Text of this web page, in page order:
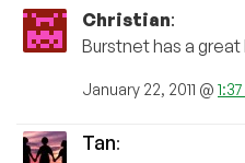
Christian:
Burstnet has a
January 22, 2011 @
Tan: